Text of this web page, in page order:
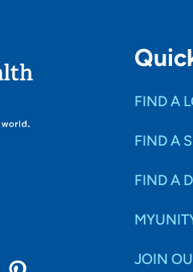
FIND A
FIND A
FIND A
JOIN